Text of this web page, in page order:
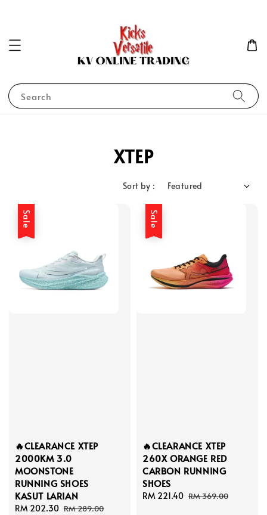
Search
XTEP
Sort by :
Sale
🔥CLEARANCE XTEP
2000KM 3.0
MOONSTONE
RUNNING SHOES
KASUT LARIAN
Sale
RM 202.30 Regular
RM 289.00
Sale
🔥CLEARANCE XTEP
260X ORANGE RED
CARBON RUNNING
SHOES
Sale
RM 221.40 Regular
RM 369.00